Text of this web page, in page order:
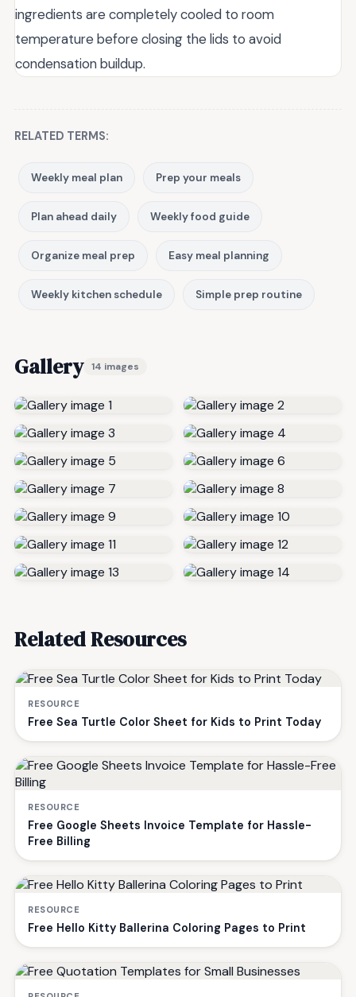
ingredients are completely cooled to room
temperature before closing the lids to avoid
condensation buildup.
RELATED TERMS:
Weekly meal plan Prep your meals
Plan ahead daily Weekly food guide
Organize meal prep Easy meal planning
Weekly kitchen schedule Simple prep routine
Gallery 14 images
Related Resources
RESOURCE
Free Sea Turtle Color Sheet for Kids to Print Today
RESOURCE
Free Google Sheets Invoice Template for Hassle-
Free Billing
RESOURCE
Free Hello Kitty Ballerina Coloring Pages to Print